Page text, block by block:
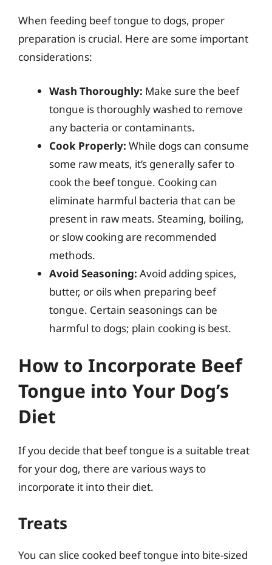
When feeding beef tongue to dogs, proper
preparation is crucial. Here are some important
considerations:
Wash Thoroughly: Make sure the beef
tongue is thoroughly washed to remove
any bacteria or contaminants.
Cook Properly: While dogs can consume
some raw meats, it’s generally safer to
cook the beef tongue. Cooking can
eliminate harmful bacteria that can be
present in raw meats. Steaming, boiling,
or slow cooking are recommended
methods.
Avoid Seasoning: Avoid adding spices,
butter, or oils when preparing beef
tongue. Certain seasonings can be
harmful to dogs; plain cooking is best.
How to Incorporate Beef
Tongue into Your Dog’s
Diet
If you decide that beef tongue is a suitable treat
for your dog, there are various ways to
incorporate it into their diet.
Treats
You can slice cooked beef tongue into bite-sized